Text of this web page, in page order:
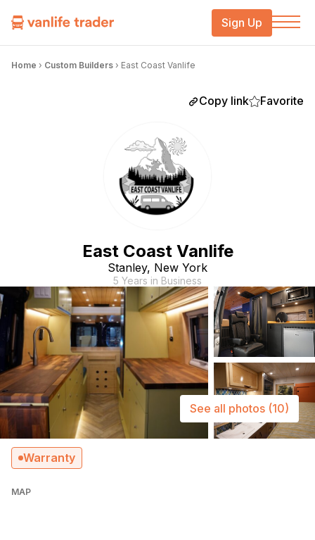
Sign Up
Home › Custom Builders › East Coast Vanlife
Copy link Favorite
East Coast Vanlife
Stanley, New York
5 Years in Business
See all photos (10)
Warranty
MAP